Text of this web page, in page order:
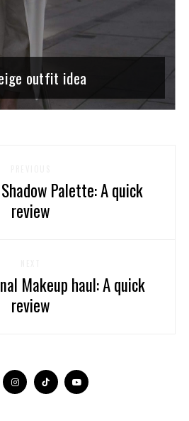
outfit idea
Palette: A quick
review
Makeup haul: A quick
review